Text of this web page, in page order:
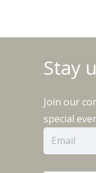
Stay
Join our
special